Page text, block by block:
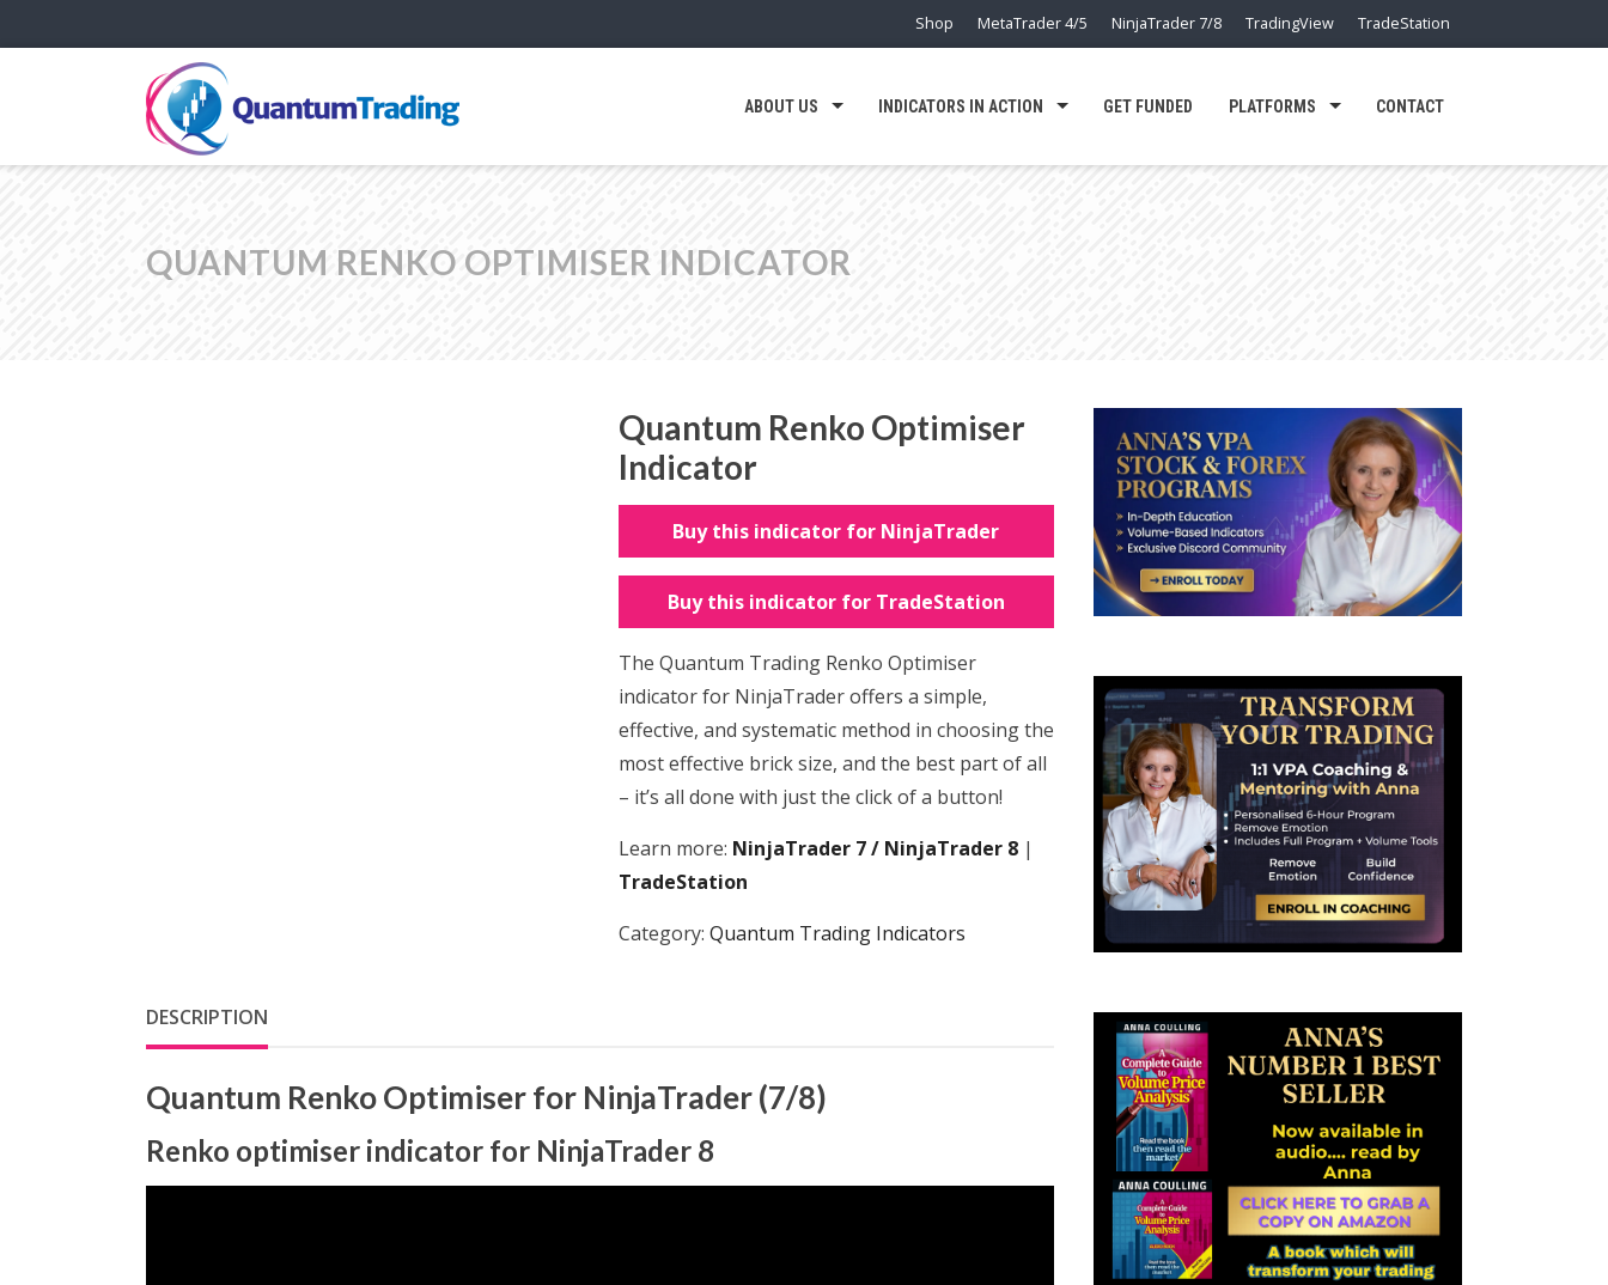
Shop MetaTrader 4/5 NinjaTrader 7/8 TradingView TradeStation
ABOUT US INDICATORS IN ACTION GET FUNDED PLATFORMS CONTACT
QUANTUM RENKO OPTIMISER INDICATOR
Quantum Renko Optimiser
Indicator
Buy this indicator for NinjaTrader
Buy this indicator for TradeStation
The Quantum Trading Renko Optimiser
indicator for NinjaTrader offers a simple,
effective, and systematic method in choosing the
most effective brick size, and the best part of all
– it’s all done with just the click of a button!
Learn more: NinjaTrader 7 / NinjaTrader 8|
TradeStation
Category: Quantum Trading Indicators
DESCRIPTION
Quantum Renko Optimiser for NinjaTrader (7/8)
Renko optimiser indicator for NinjaTrader 8